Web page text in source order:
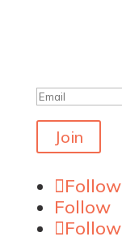
Join
Follow
Follow
Follow